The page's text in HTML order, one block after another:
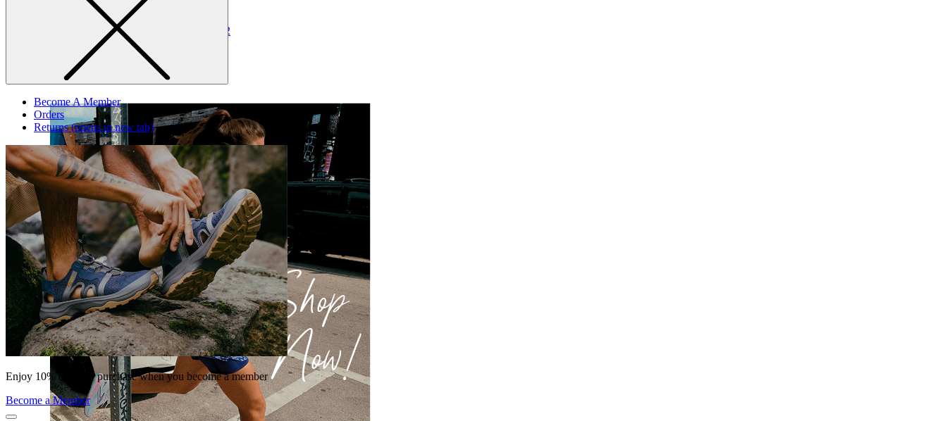
Shop by Size
7.58
12
MediumWide
Become A Member
Orders
Returns(opens in new tab)
Enjoy 10% off your purchase when you become a member
Become a Member